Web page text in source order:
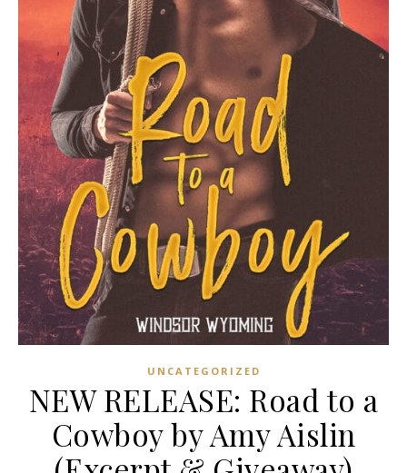
UNCATEGORIZED
NEW RELEASE: Road to a
Cowboy by Amy Aislin